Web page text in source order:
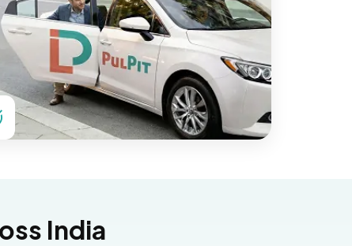
India